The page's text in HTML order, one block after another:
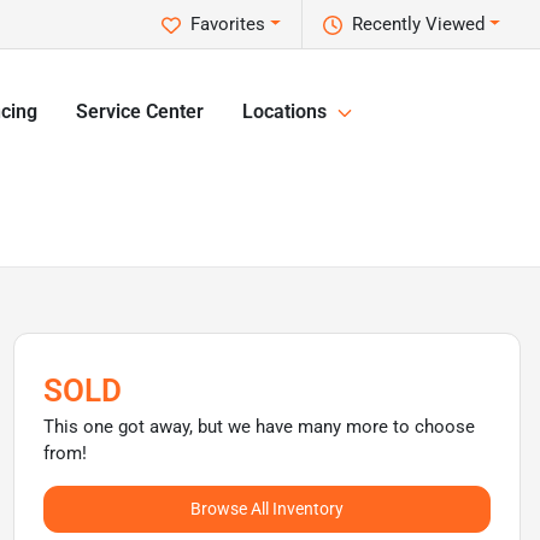
Recently Viewed
Favorites
Service Center Locations
SOLD
This one got away, but we have many more to choose
from!
Browse All Inventory